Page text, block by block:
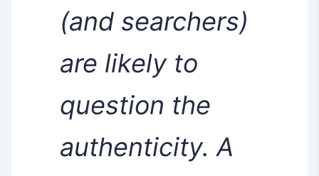
(and searchers)
are likely to
question the
authenticity. A